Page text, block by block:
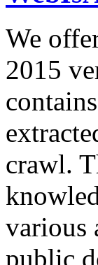
We
2015
crawl.
various
public